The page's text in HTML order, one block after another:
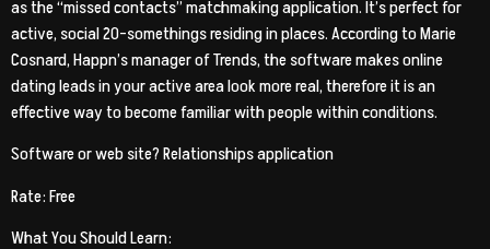
as the “missed contacts” matchmaking application. It’s perfect for
active, social 20-somethings residing in places. According to Marie
Cosnard, Happn’s manager of Trends, the software makes online
dating leads in your active area look more real, therefore it is an
effective way to become familiar with people within conditions.
Software or web site? Relationships application
Rate: Free
What You Should Learn: